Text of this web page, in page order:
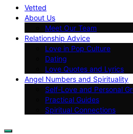
Vetted
About Us
Meet Our Team
Relationship Advice
Love in Pop Culture
Dating
Love Quotes and Lyrics
Angel Numbers and Spirituality
Self-Love and Personal
Practical Guides
Spiritual Connections